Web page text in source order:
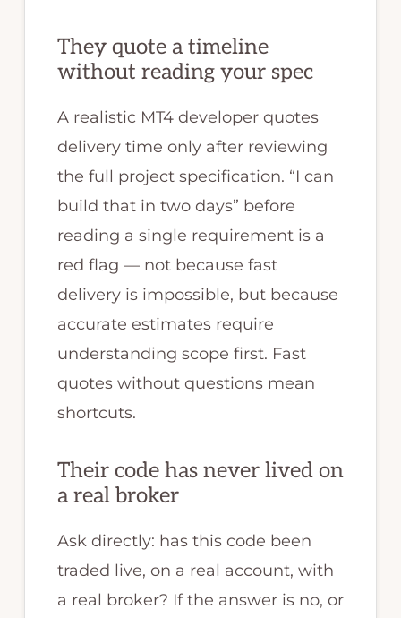
They quote a timeline
without reading your spec
A realistic MT4 developer quotes
delivery time only after reviewing
the full project specification. “I can
build that in two days” before
reading a single requirement is a
red flag — not because fast
delivery is impossible, but because
accurate estimates require
understanding scope first. Fast
quotes without questions mean
shortcuts.
Their code has never lived on
a real broker
Ask directly: has this code been
traded live, on a real account, with
a real broker? If the answer is no, or